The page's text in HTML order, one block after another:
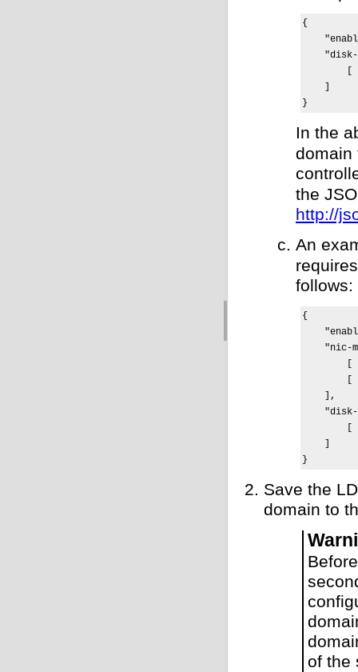
{
[
    ]
}
In the
domain
the
http://
An
follows:
{
"nic-
[
[
    ],
[
    ]
}
Save the
domain to
of the